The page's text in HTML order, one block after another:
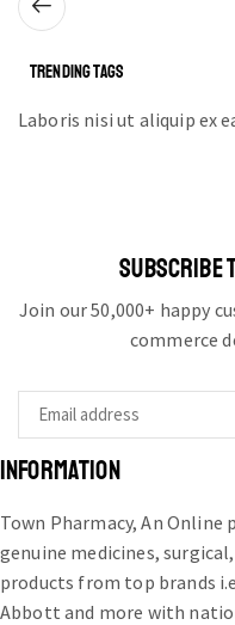
TRENDING TAGS
Laboris nisi ut aliquip ex
SUBSCRIBE
Join our 50,000+ happy
commerce
INFORMATION
Town Pharmacy, An Online
genuine medicines,
products from top brands
Abbott and more with